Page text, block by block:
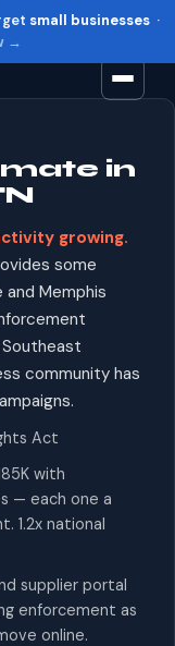
small businesses·
→
in
growing.
some
Memphis
community has
Act
with
— each one a
1.2x national
supplier portal
enforcement as
online.